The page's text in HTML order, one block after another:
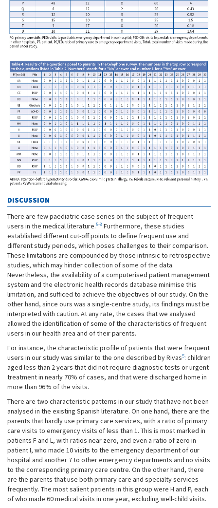
DISCUSSION
There are few paediatric case series on the subject of frequent
users in the medical literature.5-8 Furthermore, these studies
established different cut-off points to define frequent use and
different study periods, which poses challenges to their comparison.
These limitations are compounded by those intrinsic to retrospective
studies, which may hinder collection of some of the data.
Nevertheless, the availability of a computerised patient management
system and the electronic health records database minimise this
limitation, and sufficed to achieve the objectives of our study. On the
other hand, since ours was a single-centre study, its findings must be
interpreted with caution. At any rate, the cases that we analysed
allowed the identification of some of the characteristics of frequent
users in our health area and of their parents.
For instance, the characteristic profile of patients that were frequent
users in our study was similar to the one described by Rivas5: children
aged less than 2 years that did not require diagnostic tests or urgent
treatment in nearly 70% of cases, and that were discharged home in
more than 96% of the visits.
There are two characteristic patterns in our study that have not been
analysed in the existing Spanish literature. On one hand, there are the
parents that hardly use primary care services, with a ratio of primary
care visits to emergency visits of less than 1. This is most marked in
patients F and L, with ratios near zero, and even a ratio of zero in
patient I, who made 10 visits to the emergency department of our
hospital and another 7 to other emergency departments and no visits
to the corresponding primary care centre. On the other hand, there
are the parents that use both primary care and specialty services
frequently. The most salient patients in this group were H and P, each
of who made 60 medical visits in one year, excluding well-child visits.